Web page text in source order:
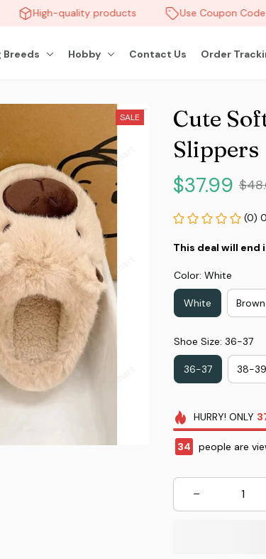
High-quality products Use Coupon Code "
Breeds Hobby Contact Us Order
SALE
Cute
Slippers
$37.99
(0)
This deal will end
Color: White
White
Shoe Size: 36-37
36-37 38-39
HURRY! ONLY
35 people are